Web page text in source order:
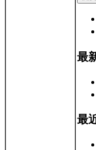
最
最